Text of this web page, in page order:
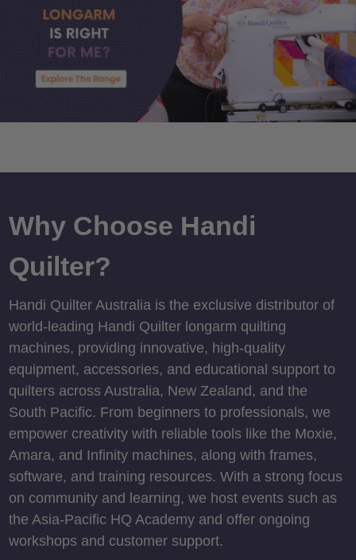
Why Choose Handi
Quilter?
Handi Quilter Australia is the exclusive distributor of
world-leading Handi Quilter longarm quilting
machines, providing innovative, high-quality
equipment, accessories, and educational support to
quilters across Australia, New Zealand, and the
South Pacific. From beginners to professionals, we
empower creativity with reliable tools like the Moxie,
Amara, and Infinity machines, along with frames,
software, and training resources. With a strong focus
on community and learning, we host events such as
the Asia-Pacific HQ Academy and offer ongoing
workshops and customer support.